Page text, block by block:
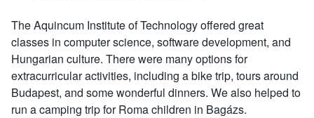
The Aquincum Institute of Technology offered great
classes in computer science, software development, and
Hungarian culture. There were many options for
extracurricular activities, including a bike trip, tours around
Budapest, and some wonderful dinners. We also helped to
run a camping trip for Roma children in Bagázs.